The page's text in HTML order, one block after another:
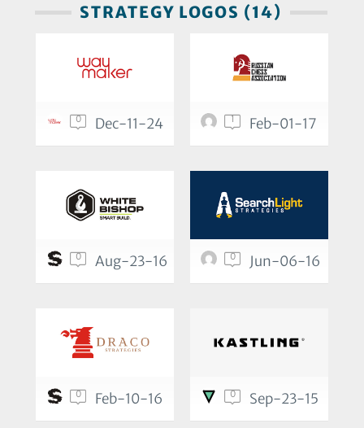
STRATEGY LOGOS (14)
0 Dec-11-24 1 Feb-01-17
0 Aug-23-16 0 Jun-06-16
0 Feb-10-16 0 Sep-23-15